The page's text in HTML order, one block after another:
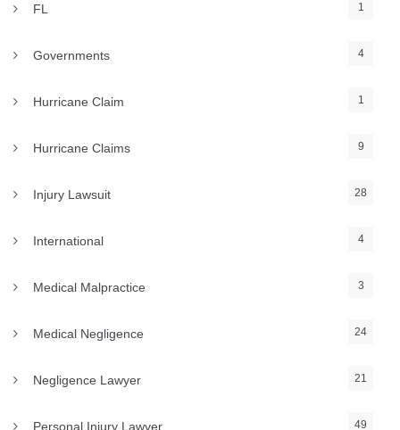
FL 1
Governments 4
Hurricane Claim 1
Hurricane Claims 9
Injury Lawsuit 28
International 4
Medical Malpractice 3
Medical Negligence 24
Negligence Lawyer 21
Personal Injury Lawyer 49